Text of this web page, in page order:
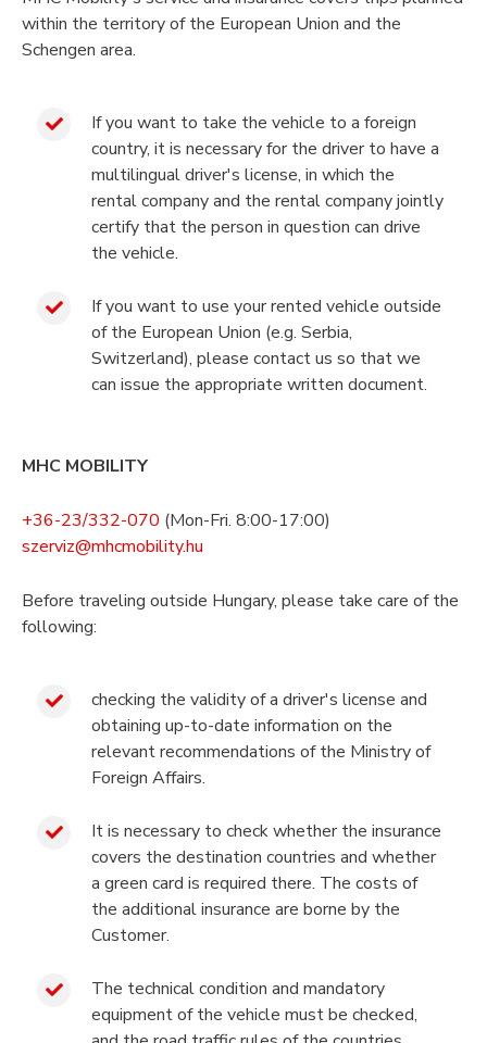
within the territory of the European Union and the
Schengen area.
If you want to take the vehicle to a foreign
country, it is necessary for the driver to have a
multilingual driver's license, in which the
rental company and the rental company jointly
certify that the person in question can drive
the vehicle.
If you want to use your rented vehicle outside
of the European Union (e.g. Serbia,
Switzerland), please contact us so that we
can issue the appropriate written document.
MHC MOBILITY
+36-23/332-070 (Mon-Fri. 8:00-17:00)
szerviz@mhcmobility.hu
Before traveling outside Hungary, please take care of the
following:
checking the validity of a driver's license and
obtaining up-to-date information on the
relevant recommendations of the Ministry of
Foreign Affairs.
It is necessary to check whether the insurance
covers the destination countries and whether
a green card is required there. The costs of
the additional insurance are borne by the
Customer.
The technical condition and mandatory
equipment of the vehicle must be checked,